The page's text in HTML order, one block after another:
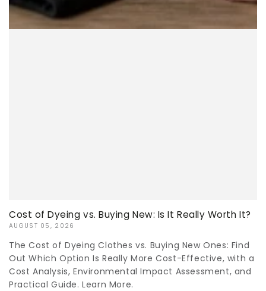
Cost of Dyeing vs. Buying New: Is It Really Worth It?
AUGUST 05, 2026
The Cost of Dyeing Clothes vs. Buying New Ones: Find
Out Which Option Is Really More Cost-Effective, with a
Cost Analysis, Environmental Impact Assessment, and
Practical Guide. Learn More.